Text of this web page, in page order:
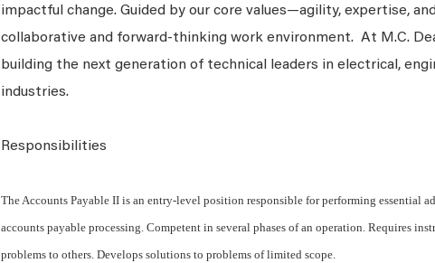
impactful change. Guided by our core values—agility, expertise,
collaborative and forward-thinking work environment. At M.C.
building the next generation of technical leaders in electrical,
industries.
Responsibilities
The Accounts Payable II is an entry-level position responsible for performing essential
accounts payable processing. Competent in several phases of an operation. Requires
problems to others. Develops solutions to problems of limited scope.